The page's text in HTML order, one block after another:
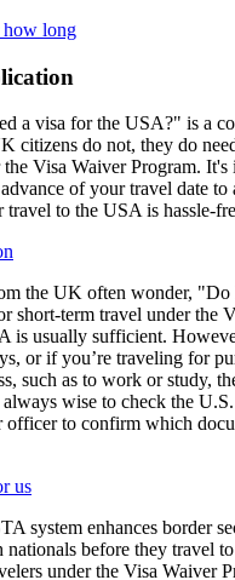
how long
a visa for the USA?" is a
citizens do not, they do
Visa Waiver Program.
of your travel date to
travel to the USA is hassle-
the UK often wonder, "Do
short-term travel under the
is usually sufficient.
or if you’re traveling for
such as to work or study,
always wise to check the
officer to confirm which
us
system enhances border
nationals before they travel
under the Visa Waiver